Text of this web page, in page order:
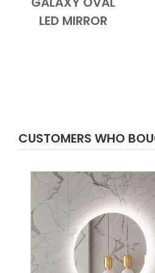
Add to Cart
Quick View
LED MIRROR
CUSTOMERS WHO